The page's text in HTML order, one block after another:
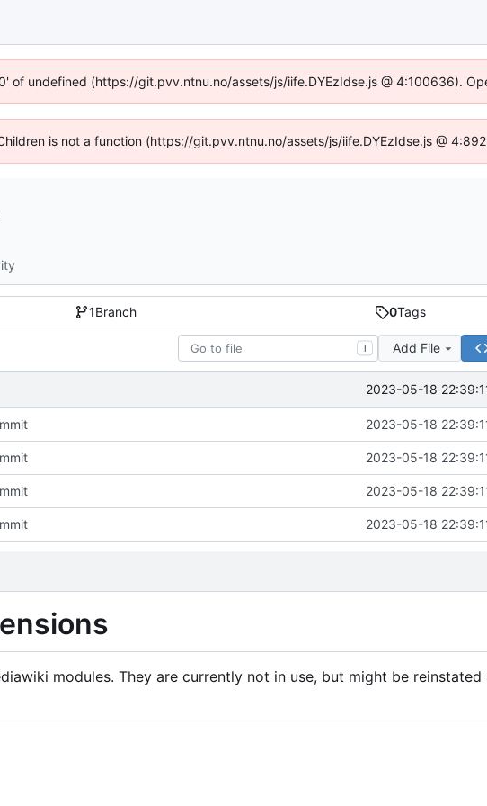
of undefined (https://git.pvv.ntnu.no/assets/js/iife.DYEzIdse.js @ 4:100636).
is not a function (https://git.pvv.ntnu.no/assets/js/iife.DYEzIdse.js @
1Branch 0Tags
T Add File
2023-05-18
2023-05-18
2023-05-18
2023-05-18
2023-05-18
modules. They are currently not in use, but might be reinstated